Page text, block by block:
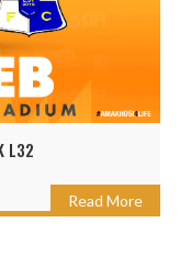
L32
Read More